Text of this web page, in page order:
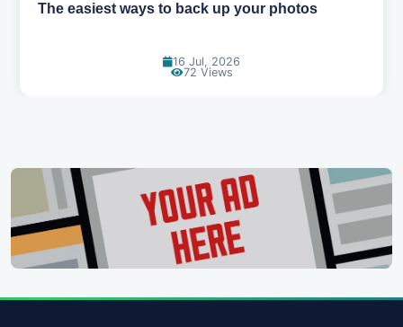
How AI is changing the way we work
14 Jul, 2026
91 Views